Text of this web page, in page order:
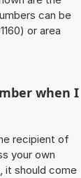
can be
or area
when I
recipient of
your own
it should come